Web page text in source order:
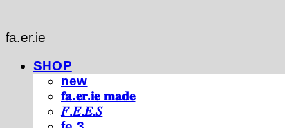
fa.er.ie
SHOP
new
𝐟𝐚.𝐞𝐫.𝐢𝐞 𝐦𝐚𝐝𝐞
𝐹.𝐸.𝐸.𝑆